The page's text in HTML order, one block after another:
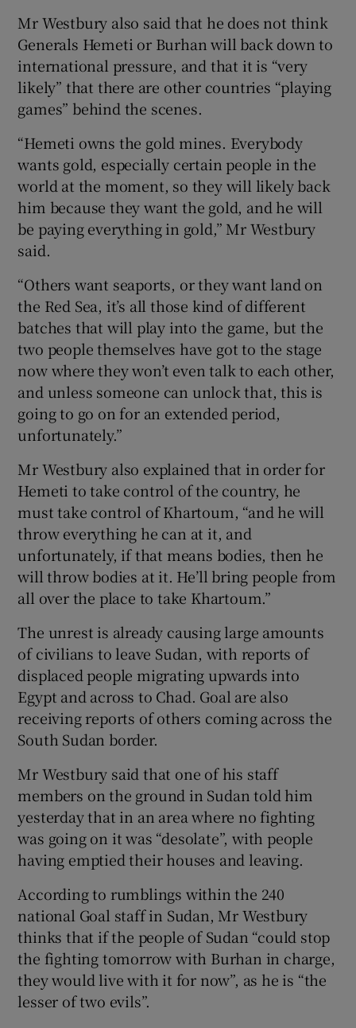
Mr Westbury also said that he does not think
Generals Hemeti or Burhan will back down to
international pressure, and that it is “very
likely” that there are other countries “playing
games” behind the scenes.
“Hemeti owns the gold mines. Everybody
wants gold, especially certain people in the
world at the moment, so they will likely back
him because they want the gold, and he will
be paying everything in gold,” Mr Westbury
said.
“Others want seaports, or they want land on
the Red Sea, it’s all those kind of different
batches that will play into the game, but the
two people themselves have got to the stage
now where they won’t even talk to each other,
and unless someone can unlock that, this is
going to go on for an extended period,
unfortunately.”
Mr Westbury also explained that in order for
Hemeti to take control of the country, he
must take control of Khartoum, “and he will
throw everything he can at it, and
unfortunately, if that means bodies, then he
will throw bodies at it. He’ll bring people from
all over the place to take Khartoum.”
The unrest is already causing large amounts
of civilians to leave Sudan, with reports of
displaced people migrating upwards into
Egypt and across to Chad. Goal are also
receiving reports of others coming across the
South Sudan border.
Mr Westbury said that one of his staff
members on the ground in Sudan told him
yesterday that in an area where no fighting
was going on it was “desolate”, with people
having emptied their houses and leaving.
According to rumblings within the 240
national Goal staff in Sudan, Mr Westbury
thinks that if the people of Sudan “could stop
the fighting tomorrow with Burhan in charge,
they would live with it for now”, as he is “the
lesser of two evils”.